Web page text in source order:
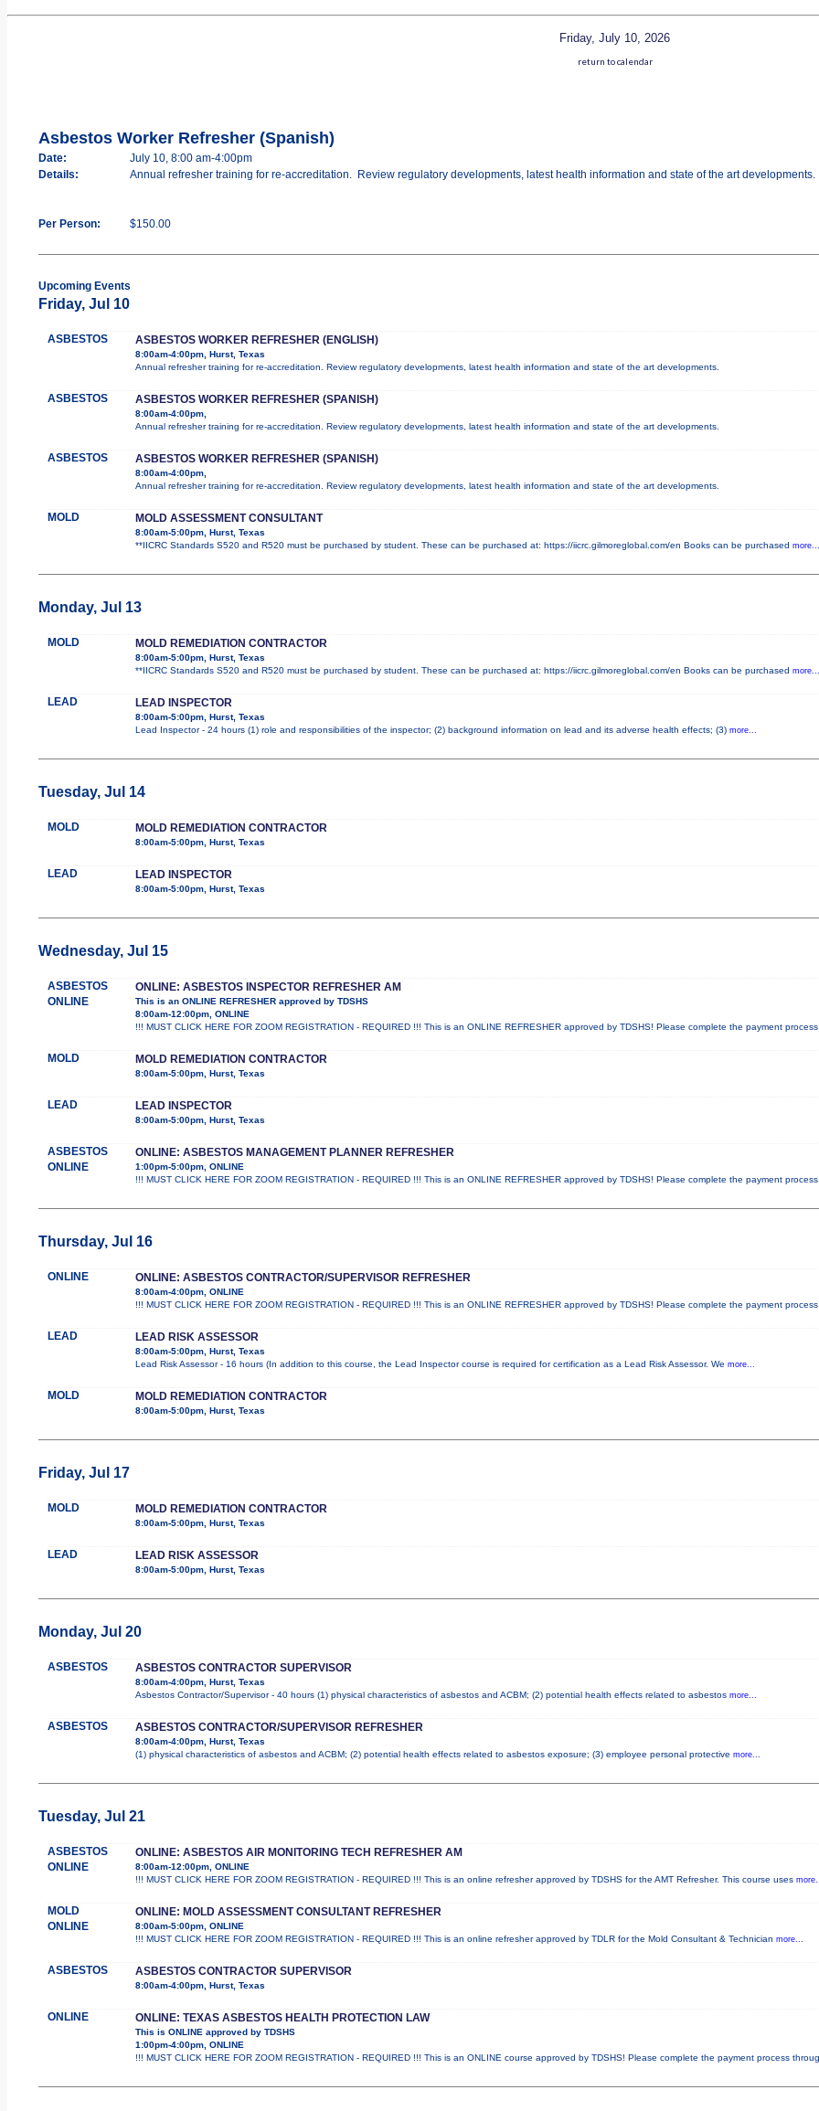
Friday, July 10, 2026
return to calendar
Asbestos Worker Refresher (Spanish)
Date:
July 10, 8:00 am-4:00pm
Details:
Annual refresher training for re-accreditation. Review regulatory developments, latest health information and state of the art developments.
Per Person: $150.00
Upcoming Events
Friday, Jul 10
ASBESTOS ASBESTOS WORKER REFRESHER (ENGLISH)
8:00am-4:00pm, Hurst, Texas
Annual refresher training for re-accreditation. Review regulatory developments, latest health information and state of the art developments.
ASBESTOS ASBESTOS WORKER REFRESHER (SPANISH)
8:00am-4:00pm,
Annual refresher training for re-accreditation. Review regulatory developments, latest health information and state of the art developments.
ASBESTOS ASBESTOS WORKER REFRESHER (SPANISH)
8:00am-4:00pm,
Annual refresher training for re-accreditation. Review regulatory developments, latest health information and state of the art developments.
MOLD MOLD ASSESSMENT CONSULTANT
8:00am-5:00pm, Hurst, Texas
**IICRC Standards S520 and R520 must be purchased by student. These can be purchased at: https://iicrc.gilmoreglobal.com/en Books can be purchased more...
Monday, Jul 13
MOLD MOLD REMEDIATION CONTRACTOR
8:00am-5:00pm, Hurst, Texas
**IICRC Standards S520 and R520 must be purchased by student. These can be purchased at: https://iicrc.gilmoreglobal.com/en Books can be purchased more...
LEAD LEAD INSPECTOR
8:00am-5:00pm, Hurst, Texas
Lead Inspector - 24 hours (1) role and responsibilities of the inspector; (2) background information on lead and its adverse health effects; (3) more...
Tuesday, Jul 14
MOLD MOLD REMEDIATION CONTRACTOR
8:00am-5:00pm, Hurst, Texas
LEAD LEAD INSPECTOR
8:00am-5:00pm, Hurst, Texas
Wednesday, Jul 15
ASBESTOS
ONLINE
ONLINE: ASBESTOS INSPECTOR REFRESHER AM
This is an ONLINE REFRESHER approved by TDSHS
8:00am-12:00pm, ONLINE
!!! MUST CLICK HERE FOR ZOOM REGISTRATION - REQUIRED !!! This is an ONLINE REFRESHER approved by TDSHS! Please complete the payment
MOLD MOLD REMEDIATION CONTRACTOR
8:00am-5:00pm, Hurst, Texas
LEAD LEAD INSPECTOR
8:00am-5:00pm, Hurst, Texas
ASBESTOS
ONLINE
ONLINE: ASBESTOS MANAGEMENT PLANNER REFRESHER
1:00pm-5:00pm, ONLINE
!!! MUST CLICK HERE FOR ZOOM REGISTRATION - REQUIRED !!! This is an ONLINE REFRESHER approved by TDSHS! Please complete the payment
Thursday, Jul 16
ONLINE ONLINE: ASBESTOS CONTRACTOR/SUPERVISOR REFRESHER
8:00am-4:00pm, ONLINE
!!! MUST CLICK HERE FOR ZOOM REGISTRATION - REQUIRED !!! This is an ONLINE REFRESHER approved by TDSHS! Please complete the payment
LEAD LEAD RISK ASSESSOR
8:00am-5:00pm, Hurst, Texas
Lead Risk Assessor - 16 hours (In addition to this course, the Lead Inspector course is required for certification as a Lead Risk Assessor. We more...
MOLD MOLD REMEDIATION CONTRACTOR
8:00am-5:00pm, Hurst, Texas
Friday, Jul 17
MOLD MOLD REMEDIATION CONTRACTOR
8:00am-5:00pm, Hurst, Texas
LEAD LEAD RISK ASSESSOR
8:00am-5:00pm, Hurst, Texas
Monday, Jul 20
ASBESTOS ASBESTOS CONTRACTOR SUPERVISOR
8:00am-4:00pm, Hurst, Texas
Asbestos Contractor/Supervisor - 40 hours (1) physical characteristics of asbestos and ACBM; (2) potential health effects related to asbestos more...
ASBESTOS ASBESTOS CONTRACTOR/SUPERVISOR REFRESHER
8:00am-4:00pm, Hurst, Texas
(1) physical characteristics of asbestos and ACBM; (2) potential health effects related to asbestos exposure; (3) employee personal protective more...
Tuesday, Jul 21
ASBESTOS
ONLINE
ONLINE: ASBESTOS AIR MONITORING TECH REFRESHER AM
8:00am-12:00pm, ONLINE
!!! MUST CLICK HERE FOR ZOOM REGISTRATION - REQUIRED !!! This is an online refresher approved by TDSHS for the AMT Refresher. This course uses
MOLD
ONLINE
ONLINE: MOLD ASSESSMENT CONSULTANT REFRESHER
8:00am-5:00pm, ONLINE
!!! MUST CLICK HERE FOR ZOOM REGISTRATION - REQUIRED !!! This is an online refresher approved by TDLR for the Mold Consultant & Technician more...
ASBESTOS ASBESTOS CONTRACTOR SUPERVISOR
8:00am-4:00pm, Hurst, Texas
ONLINE ONLINE: TEXAS ASBESTOS HEALTH PROTECTION LAW
This is ONLINE approved by TDSHS
1:00pm-4:00pm, ONLINE
!!! MUST CLICK HERE FOR ZOOM REGISTRATION - REQUIRED !!! This is an ONLINE course approved by TDSHS! Please complete the payment process